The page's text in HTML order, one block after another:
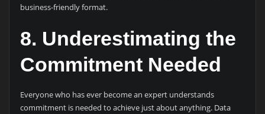
business-friendly format.
8. Underestimating the
Commitment Needed
Everyone who has ever become an expert understands
commitment is needed to achieve just about anything. Data